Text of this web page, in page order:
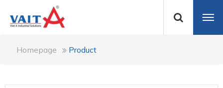
Homepage Product